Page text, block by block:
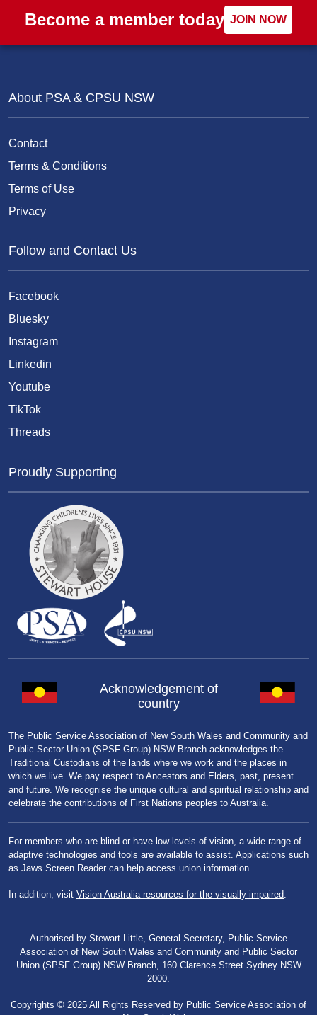
Become a member today JOIN NOW
About PSA & CPSU NSW
Contact
Terms & Conditions
Terms of Use
Privacy
Follow and Contact Us
Facebook
Bluesky
Instagram
Linkedin
Youtube
TikTok
Threads
Proudly Supporting
Acknowledgement of
country
The Public Service Association of New South Wales and Community and
Public Sector Union (SPSF Group) NSW Branch acknowledges the
Traditional Custodians of the lands where we work and the places in
which we live. We pay respect to Ancestors and Elders, past, present
and future. We recognise the unique cultural and spiritual relationship and
celebrate the contributions of First Nations peoples to Australia.
For members who are blind or have low levels of vision, a wide range of
adaptive technologies and tools are available to assist. Applications such
as Jaws Screen Reader can help access union information.
In addition, visit Vision Australia resources for the visually impaired
Authorised by Stewart Little, General Secretary, Public Service
Association of New South Wales and Community and Public Sector
Union (SPSF Group) NSW Branch, 160 Clarence Street Sydney NSW
2000.
Copyrights © 2025 All Rights Reserved by Public Service Association of